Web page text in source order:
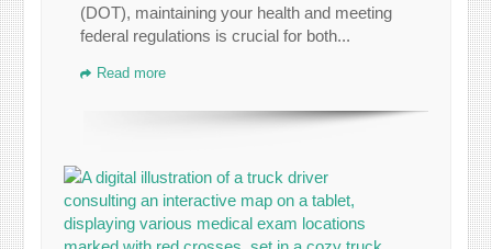
(DOT), maintaining your health and meeting
federal regulations is crucial for both...
Read more